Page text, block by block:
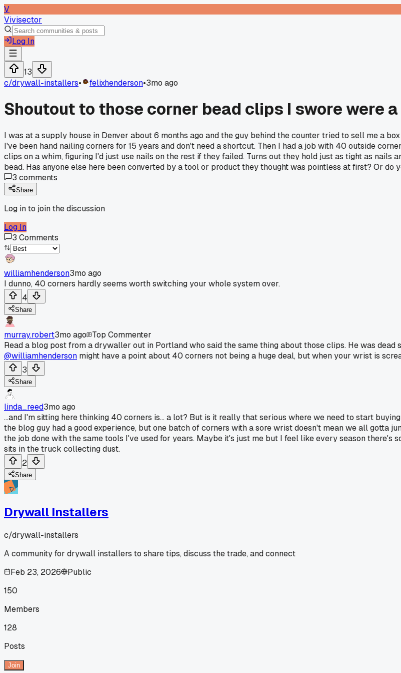
V
Vivisector
Log In
13
c/drywall-installers• felixhenderson•3mo ago
Shoutout to those corner bead clips I swore were
I was at a supply house in Denver about 6 months ago and the guy behind the counter tried to sell me a
I've been hand nailing corners for 15 years and don't need a shortcut. Then I had a job with 40 outside
clips on a whim, figuring I'd just use nails on the rest if they failed. Turns out they hold just as tight as nails
bead. Has anyone else here been converted by a tool or product they thought was pointless at first? Or do
3 comments
Share
Log in to join the discussion
Log In
3 Comments
williamhenderson3mo ago
I dunno, 40 corners hardly seems worth switching your whole system over.
4
Share
murray.robert3mo ago
Top Commenter
Read a blog post from a drywaller out in Portland who said the same thing about those clips. He was
@williamhenderson might have a point about 40 corners not being a huge deal, but when your wrist is
3
Share
linda_reed3mo ago
...and I'm sitting here thinking 40 corners is... a lot? But is it really that serious where we need to start
the blog guy had a good experience, but one batch of corners with a sore wrist doesn't mean we all gotta
the job done with the same tools I've used for years. Maybe it's just me but I feel like every season there's
sits in the truck collecting dust.
2
Share
Drywall Installers
c/drywall-installers
A community for drywall installers to share tips, discuss the trade, and connect
Feb 23, 2026
Public
150
Members
128
Posts
Join